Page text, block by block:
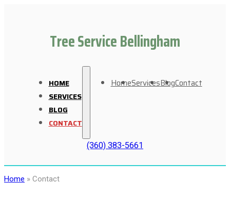
Tree Service Bellingham
HOME
SERVICES
BLOG
CONTACT
HomeServicesBlogContact
(360) 383-5661
Home » Contact